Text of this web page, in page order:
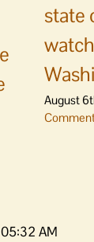
state
August
AM